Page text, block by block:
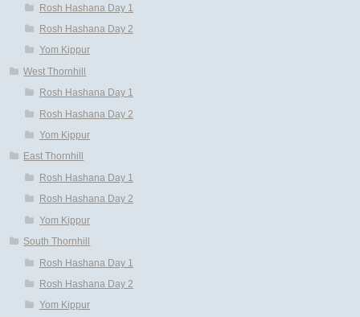
Rosh Hashana Day 1
Rosh Hashana Day 2
Yom Kippur
West Thornhill
Rosh Hashana Day 1
Rosh Hashana Day 2
Yom Kippur
East Thornhill
Rosh Hashana Day 1
Rosh Hashana Day 2
Yom Kippur
South Thornhill
Rosh Hashana Day 1
Rosh Hashana Day 2
Yom Kippur